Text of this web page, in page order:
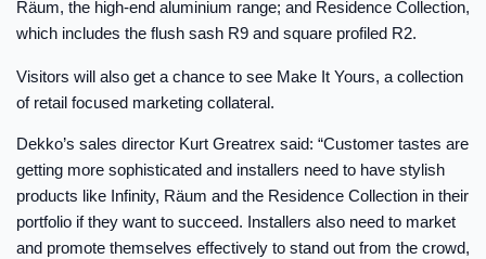
Räum, the high-end aluminium range; and Residence Collection,
which includes the flush sash R9 and square profiled R2.
Visitors will also get a chance to see Make It Yours, a collection
of retail focused marketing collateral.
Dekko’s sales director Kurt Greatrex said: “Customer tastes are
getting more sophisticated and installers need to have stylish
products like Infinity, Räum and the Residence Collection in their
portfolio if they want to succeed. Installers also need to market
and promote themselves effectively to stand out from the crowd,